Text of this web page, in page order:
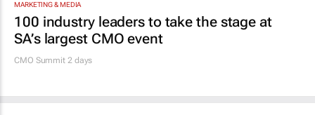
MARKETING & MEDIA
100 industry leaders to take the stage at
SA’s largest CMO event
CMO Summit 2 days